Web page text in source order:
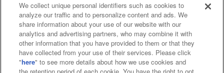
Affiliate Sustainability site policy privacy policy
Web accessibility policy and verification results
Together with our business partners
We collect unique personal identifiers such as cookies to
analyze our traffic and to personalize content and ads. We
share information about your use of our website with our
analytics and advertising partners, who may combine it with
other information that you have provided to them or that they
have collected from your use of their services. Please click
"here" to see more details about how we use cookies and